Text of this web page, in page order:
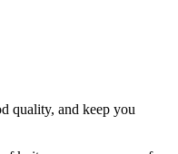
quality, and keep you